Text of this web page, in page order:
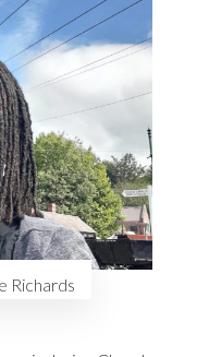
Richards